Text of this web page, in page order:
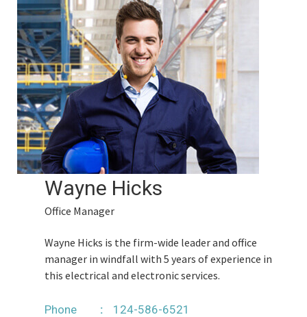
Wayne Hicks
Office Manager
Wayne Hicks is the firm-wide leader and office
manager in windfall with 5 years of experience in
this electrical and electronic services.
Phone
124-586-6521